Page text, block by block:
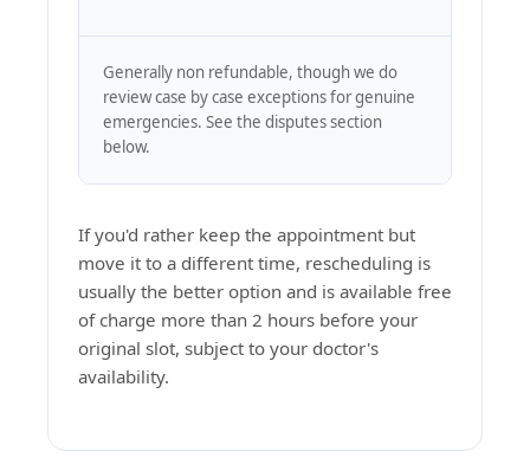
Generally non refundable, though we do
review case by case exceptions for genuine
emergencies. See the disputes section
below.
If you'd rather keep the appointment but
move it to a different time, rescheduling is
usually the better option and is available free
of charge more than 2 hours before your
original slot, subject to your doctor's
availability.